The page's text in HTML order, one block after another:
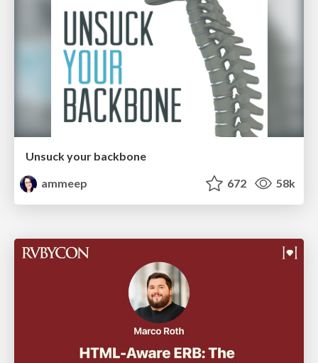
Unsuck your backbone
ammeep
672 58k